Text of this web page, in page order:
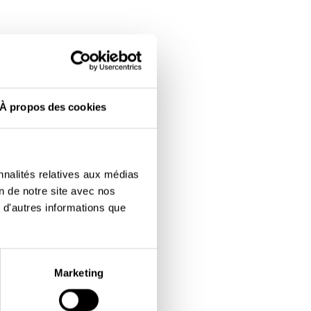
À propos des cookies
relatives aux médias
de notre site avec nos
informations que
Marketing